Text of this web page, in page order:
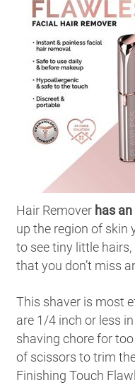
Hair Remover has
up the region of skin
to see tiny little
that you don’t miss
This shaver is most
are 1/4 inch or less
shaving chore for
of scissors to trim
Finishing Touch